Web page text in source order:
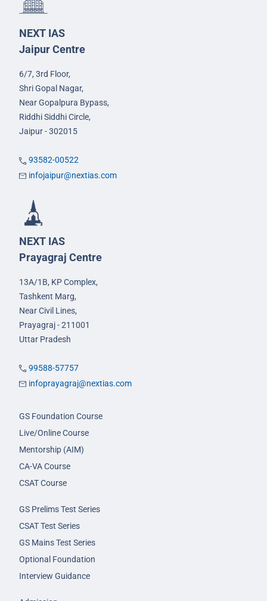
NEXT IAS
Jaipur Centre
6/7, 3rd Floor,
Shri Gopal Nagar,
Near Gopalpura Bypass,
Riddhi Siddhi Circle,
Jaipur - 302015
93582-00522
infojaipur@nextias.com
NEXT IAS
Prayagraj Centre
13A/1B, KP Complex,
Tashkent Marg,
Near Civil Lines,
Prayagraj - 211001
Uttar Pradesh
99588-57757
infoprayagraj@nextias.com
GS Foundation Course
Live/Online Course
Mentorship (AIM)
CA-VA Course
CSAT Course
GS Prelims Test Series
CSAT Test Series
GS Mains Test Series
Optional Foundation
Interview Guidance